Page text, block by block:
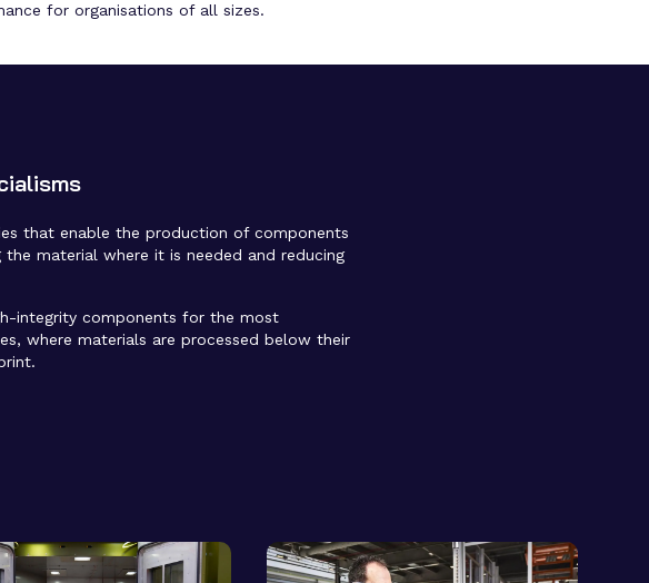
for organisations of all sizes.
that enable the production of components
material where it is needed and reducing
integrity components for the most
where materials are processed below their